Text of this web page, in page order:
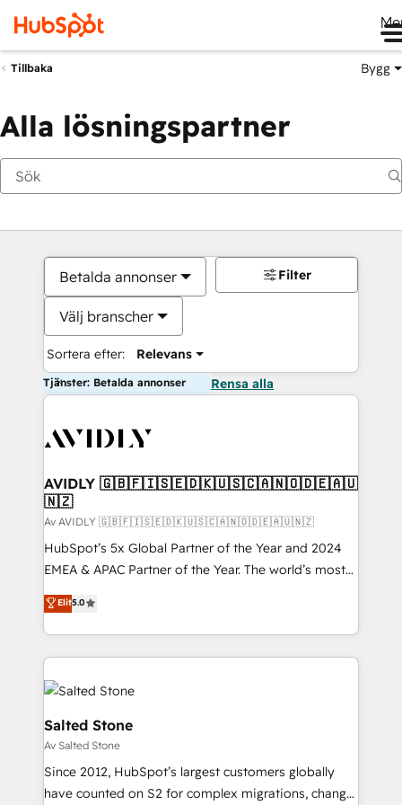
Tillbaka Bygg
Alla lösningspartner
Betalda annonser
Välj branscher
Sortera efter: Relevans
Filter
Tjänster: Betalda annonser Rensa alla
AVIDLY 🇬🇧🇫🇮🇸🇪🇩🇰🇺🇸🇨🇦🇳🇴🇩🇪🇦🇺
🇳🇿
Av AVIDLY 🇬🇧🇫🇮🇸🇪🇩🇰🇺🇸🇨🇦🇳🇴🇩🇪🇦🇺🇳🇿
HubSpot’s 5x Global Partner of the Year and 2024
EMEA & APAC Partner of the Year. The world’s most
experienced and fully accredited HubSpot Solutions
Partner. 🚀 With 2,750+ HubSpot projects delivered
and 370+ specialists across EMEA, APAC and NAM,
we de-risk complex CRM programmes and
accelerate ROI across every HubSpot Hub. 🧭 From
multi-region migrations to AI-powered automation,
we turn complexity into clarity, human at global
scale. 🏆 HubSpot’s CEO called us “the partner of the
future.” Others agree it is proof of trust built through
measurable impact.
Elit5.0
Salted Stone
Av Salted Stone
Since 2012, HubSpot’s largest customers globally
have counted on S2 for complex migrations, change